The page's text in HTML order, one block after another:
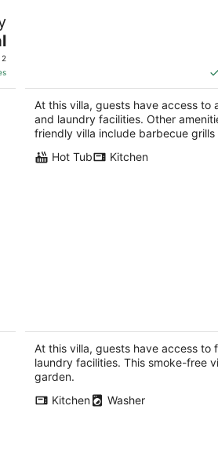
2
Spacious Villa with Indoor
Outdoor Hot tub,
At this villa, guests have access to
and laundry facilities. Other
friendly villa include barbecue
Hot Tub
Kitchen
Villa~easy Seattle
concerts
Seattle WA
At this villa, guests have access to
laundry facilities. This smoke-free
garden.
Kitchen
Washer